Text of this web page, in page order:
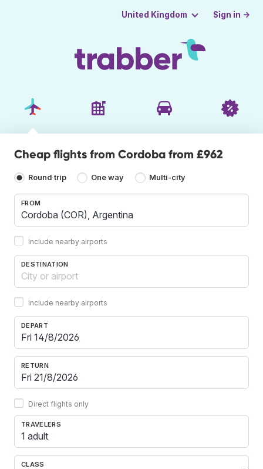
United Kingdom Sign in →
Cheap flights from Cordoba from £962
Round trip One way Multi-city
FROM
Include nearby airports
DESTINATION
Include nearby airports
DEPART
RETURN
Direct flights only
TRAVELERS
1 adult
CLASS